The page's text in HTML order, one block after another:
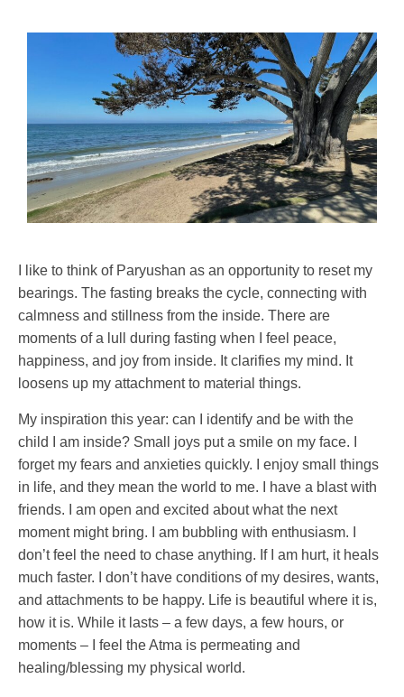
I like to think of Paryushan as an opportunity to reset my
bearings. The fasting breaks the cycle, connecting with
calmness and stillness from the inside. There are
moments of a lull during fasting when I feel peace,
happiness, and joy from inside. It clarifies my mind. It
loosens up my attachment to material things.
My inspiration this year: can I identify and be with the
child I am inside? Small joys put a smile on my face. I
forget my fears and anxieties quickly. I enjoy small things
in life, and they mean the world to me. I have a blast with
friends. I am open and excited about what the next
moment might bring. I am bubbling with enthusiasm. I
don’t feel the need to chase anything. If I am hurt, it heals
much faster. I don’t have conditions of my desires, wants,
and attachments to be happy. Life is beautiful where it is,
how it is. While it lasts – a few days, a few hours, or
moments – I feel the Atma is permeating and
healing/blessing my physical world.